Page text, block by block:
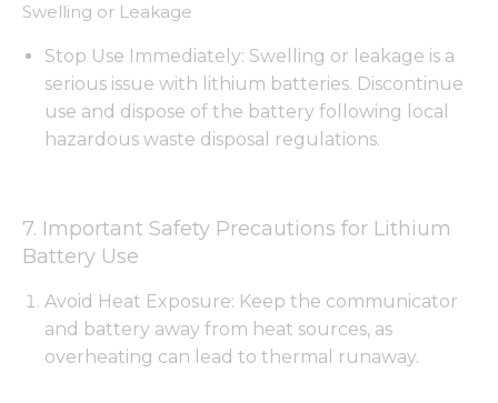
Swelling or Leakage
Stop Use Immediately: Swelling or leakage is a
serious issue with lithium batteries. Discontinue
use and dispose of the battery following local
hazardous waste disposal regulations.
7. Important Safety Precautions for Lithium
Battery Use
Avoid Heat Exposure: Keep the communicator
and battery away from heat sources, as
overheating can lead to thermal runaway.